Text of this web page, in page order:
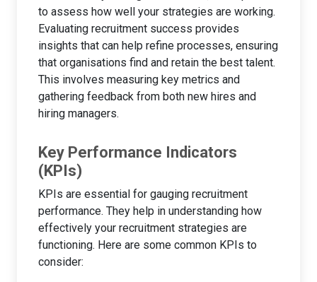
to assess how well your strategies are working.
Evaluating recruitment success provides
insights that can help refine processes, ensuring
that organisations find and retain the best talent.
This involves measuring key metrics and
gathering feedback from both new hires and
hiring managers.
Key Performance Indicators
(KPIs)
KPIs are essential for gauging recruitment
performance. They help in understanding how
effectively your recruitment strategies are
functioning. Here are some common KPIs to
consider: